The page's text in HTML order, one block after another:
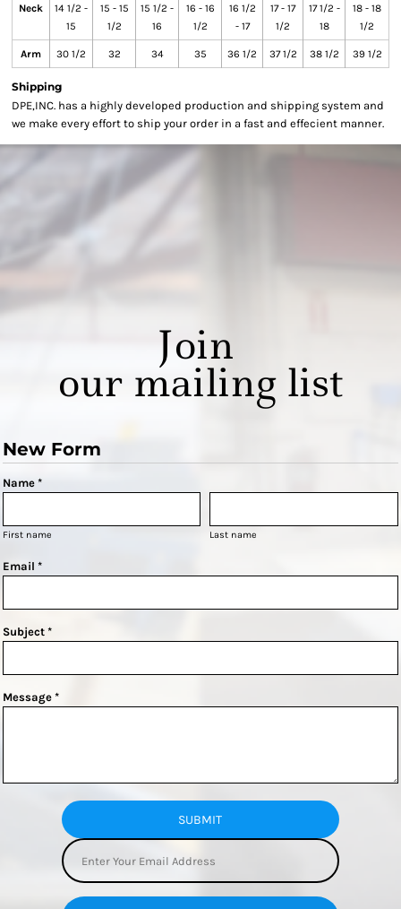
Neck
14 1/2 -
15
15 - 15
1/2
15 1/2 -
16
16 - 16
1/2
16 1/2
- 17
17 - 17
1/2
17 1/2 -
18
18 - 18
1/2
Arm 30 1/2 32 34 35 36 1/2 37 1/2 38 1/2 39 1/2
Shipping
DPE,INC. has a highly developed production and shipping system and
we make every effort to ship your order in a fast and effecient manner.
Join
our mailing list
New Form
Name *
First name Last name
Email *
Subject *
Message *
SUBMIT